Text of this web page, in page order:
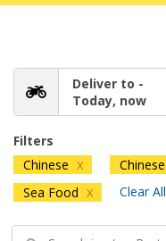
Deliver to -
Today, now
Filters
Chinese X Chinese
Sea Food X Clear All